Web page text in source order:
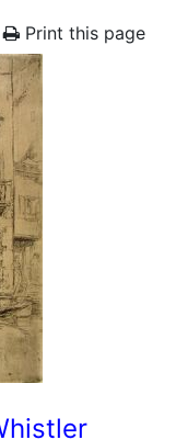
Print this page